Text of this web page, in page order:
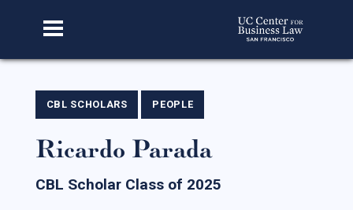
Home
About Us
Our Story
CBL SCHOLARS PEOPLE
Ricardo Parada
CBL Scholar Class of 2025